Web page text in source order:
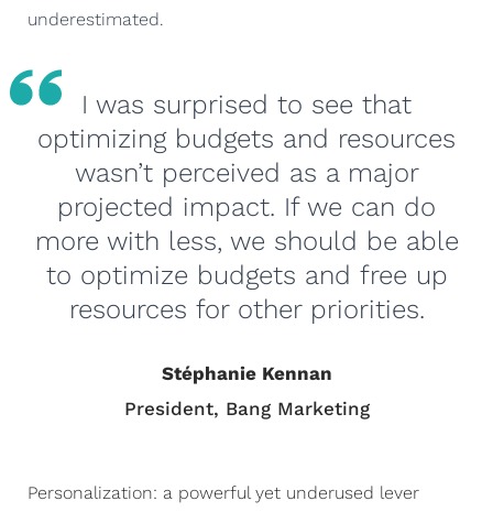
underestimated.
I was surprised to see that
optimizing budgets and resources
wasn’t perceived as a major
projected impact. If we can do
more with less, we should be able
to optimize budgets and free up
resources for other priorities.
Stéphanie Kennan
President, Bang Marketing
Personalization: a powerful yet underused lever